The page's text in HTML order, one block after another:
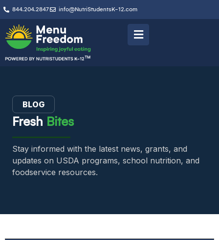
844.204.2847 info@NutriStudentsK-12.com
BLOG
Fresh Bites
Stay informed with the latest news, grants, and
updates on USDA programs, school nutrition, and
foodservice resources.